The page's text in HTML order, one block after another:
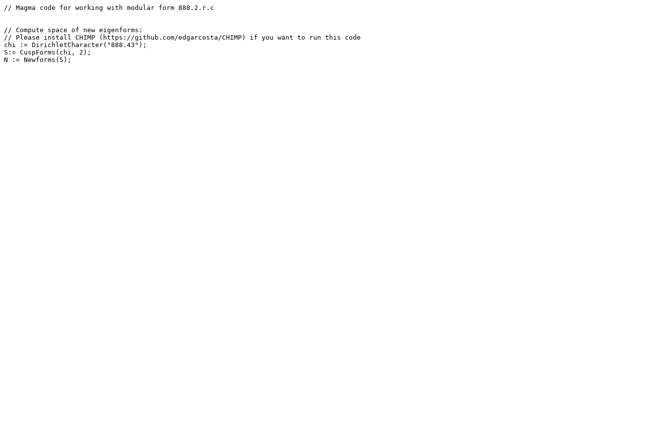
// Magma code for working with modular form 888.2.r.c
// Compute space of new eigenforms:
// Please install CHIMP (https://github.com/edgarcosta/CHIMP) if you want to run this code
chi := DirichletCharacter("888.43");
S:= CuspForms(chi, 2);